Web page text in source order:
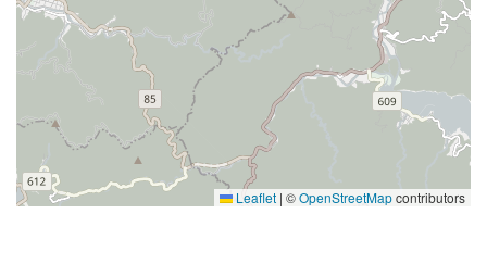
Leaflet | ©OpenStreetMapcontributors